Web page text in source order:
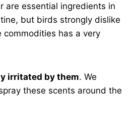
are essential ingredients in
but birds strongly dislike
commodities has a very
irritated by them. We
these scents around the